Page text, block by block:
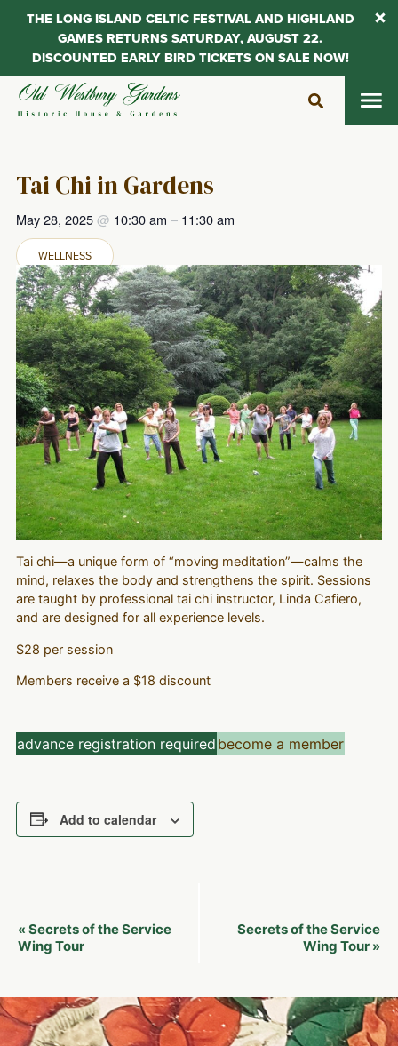
Skip
Tai Chi in Gardens
May 28, 2025@ 10:30 am – 11:30 am
WELLNESS
Tai chi—a unique form of “moving meditation”—calms the
mind, relaxes the body and strengthens the spirit. Sessions
are taught by professional tai chi instructor, Linda Cafiero,
and are designed for all experience levels.
$28 per session
Members receive a $18 discount
advance registration required become a member
Add to calendar
Event
Navigation
« Secrets of the Service
Wing Tour
Secrets of the Service
Wing Tour »
THE LONG ISLAND CELTIC FESTIVAL AND HIGHLAND
GAMES RETURNS SATURDAY, AUGUST 22.
DISCOUNTED EARLY BIRD TICKETS ON SALE NOW!